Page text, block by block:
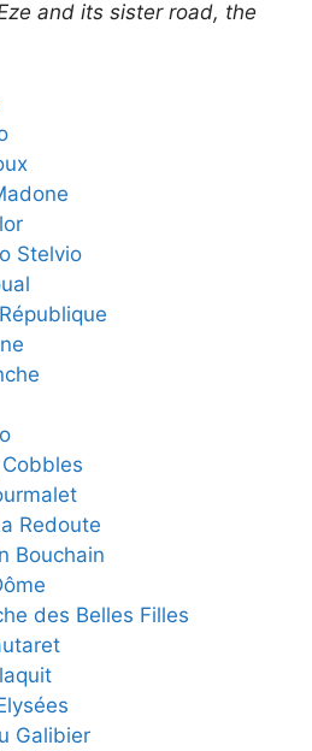
and its sister road, the
Stelvio
Redoute
Bouchain
des Belles Filles
Galibier